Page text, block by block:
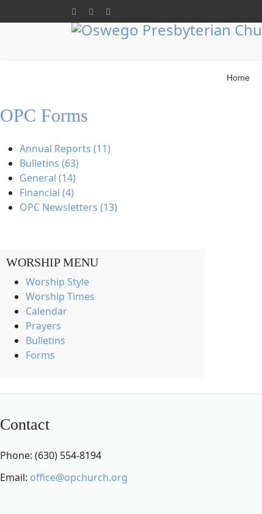
Home
OPC Forms
Annual Reports (11)
Bulletins (63)
General (14)
Financial (4)
OPC Newsletters (13)
WORSHIP MENU
Worship Style
Worship Times
Calendar
Prayers
Bulletins
Forms
Contact
Phone: (630) 554-8194
Email: office@opchurch.org